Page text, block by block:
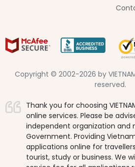
Copyright © 2002-2026 by
reserved.
Thank you for choosing
online services. Please be
independent organization and
Government. Providing
applications online for
tourist, study or business. We